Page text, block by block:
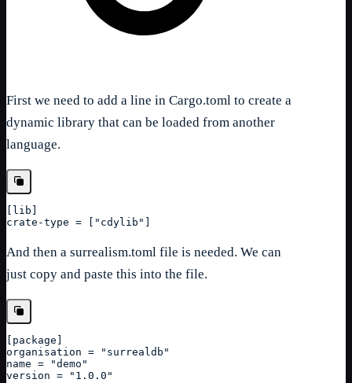
First we need to add a line in Cargo.toml to create a
dynamic library that can be loaded from another
language.
lib
crate-type = ["cdylib"]
And then a surrealism.toml file is needed. We can
just copy and paste this into the file.
package
organisation = "surrealdb"
name = "demo"
version = "1.0.0"